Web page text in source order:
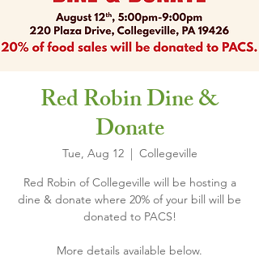
Red Robin Dine &
Donate
Tue, Aug 12
  |
Collegeville
Red Robin of Collegeville will be hosting a
dine & donate where 20% of your bill will be
donated to PACS!
More details available below.